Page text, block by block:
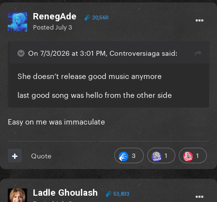
RenegAde 20,560
Posted July 3
On 7/3/2026 at 3:01 PM, Controversiaga said:
She doesn’t release good music anymore
last good song was hello from the other side
Easy on me was immaculate
3 1 1
Quote
Ladle Ghoulash 53,833